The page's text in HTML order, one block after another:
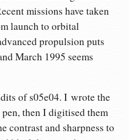
missions have taken
launch to orbital
propulsion puts
March 1995 seems
of s05e04. I wrote the
then I digitised them
contrast and sharpness to